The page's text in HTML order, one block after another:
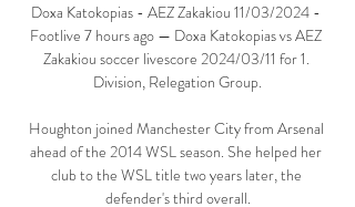
Doxa Katokopias - AEZ Zakakiou 11/03/2024 -
Footlive 7 hours ago — Doxa Katokopias vs AEZ
Zakakiou soccer livescore 2024/03/11 for 1.
Division, Relegation Group.
Houghton joined Manchester City from Arsenal
ahead of the 2014 WSL season. She helped her
club to the WSL title two years later, the
defender's third overall.